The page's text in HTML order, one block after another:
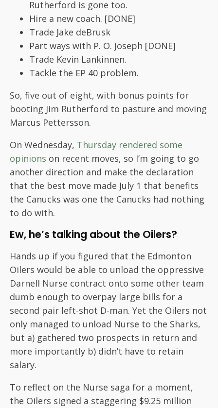
Rutherford is gone too.
Hire a new coach. [DONE]
Trade Jake deBrusk
Part ways with P. O. Joseph [DONE]
Trade Kevin Lankinnen.
Tackle the EP 40 problem.
So, five out of eight, with bonus points for
booting Jim Rutherford to pasture and moving
Marcus Pettersson.
On Wednesday, Thursday rendered some
opinions on recent moves, so I’m going to go
another direction and make the declaration
that the best move made July 1 that benefits
the Canucks was one the Canucks had nothing
to do with.
Ew, he’s talking about the Oilers?
Hands up if you figured that the Edmonton
Oilers would be able to unload the oppressive
Darnell Nurse contract onto some other team
dumb enough to overpay large bills for a
second pair left-shot D-man. Yet the Oilers not
only managed to unload Nurse to the Sharks,
but a) gathered two prospects in return and
more importantly b) didn’t have to retain
salary.
To reflect on the Nurse saga for a moment,
the Oilers signed a staggering $9.25 million